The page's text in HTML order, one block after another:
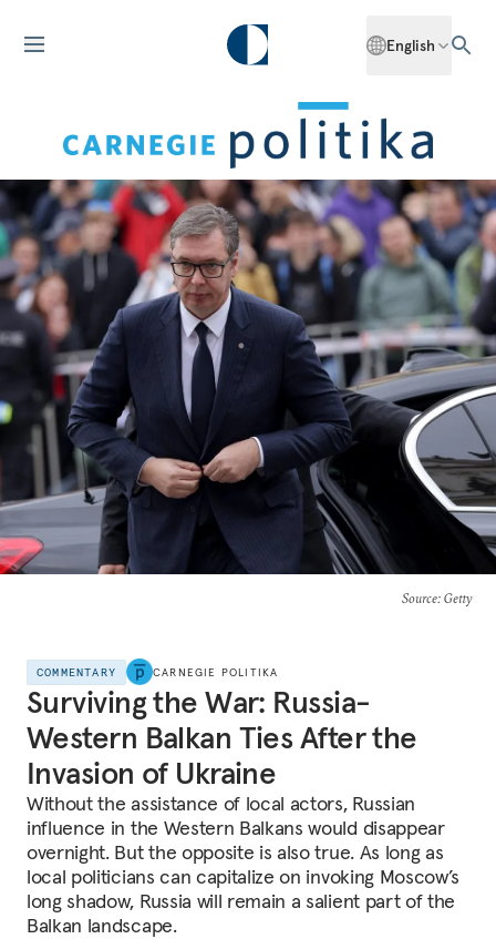
English
Source: Getty
COMMENTARY CARNEGIE POLITIKA
Surviving the War: Russia-
Western Balkan Ties After the
Invasion of Ukraine
Without the assistance of local actors, Russian
influence in the Western Balkans would disappear
overnight. But the opposite is also true. As long as
local politicians can capitalize on invoking Moscow’s
long shadow, Russia will remain a salient part of the
Balkan landscape.